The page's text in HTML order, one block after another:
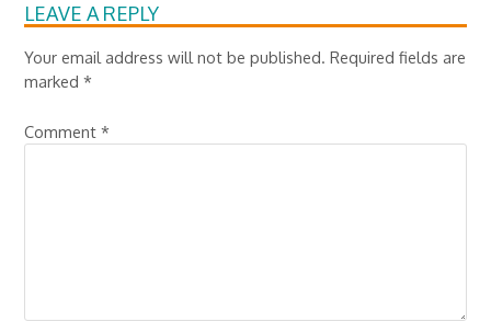
LEAVE A REPLY
Your email address will not be published. Required fields are
marked*
Comment*